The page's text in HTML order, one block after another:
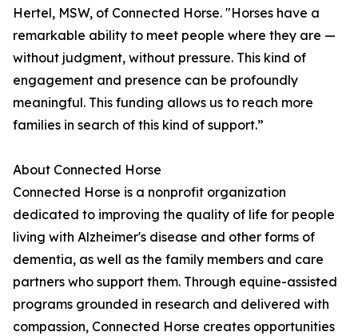
Hertel, MSW, of Connected Horse. "Horses have a
remarkable ability to meet people where they are —
without judgment, without pressure. This kind of
engagement and presence can be profoundly
meaningful. This funding allows us to reach more
families in search of this kind of support.”
About Connected Horse
Connected Horse is a nonprofit organization
dedicated to improving the quality of life for people
living with Alzheimer's disease and other forms of
dementia, as well as the family members and care
partners who support them. Through equine-assisted
programs grounded in research and delivered with
compassion, Connected Horse creates opportunities